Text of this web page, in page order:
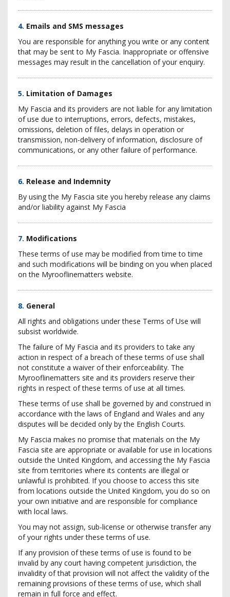
4. Emails and SMS messages
You are responsible for anything you write or any content
that may be sent to My Fascia. Inappropriate or offensive
messages may result in the cancellation of your enquiry.
5. Limitation of Damages
My Fascia and its providers are not liable for any limitation
of use due to interruptions, errors, defects, mistakes,
omissions, deletion of files, delays in operation or
transmission, non-delivery of information, disclosure of
communications, or any other failure of performance.
6. Release and Indemnity
By using the My Fascia site you hereby release any claims
and/or liability against My Fascia
7. Modifications
These terms of use may be modified from time to time
and such modifications will be binding on you when placed
on the Myrooflinematters website.
8. General
All rights and obligations under these Terms of Use will
subsist worldwide.
The failure of My Fascia and its providers to take any
action in respect of a breach of these terms of use shall
not constitute a waiver of their enforceability. The
Myrooflinematters site and its providers reserve their
rights in respect of these terms of use at all times.
These terms of use shall be governed by and construed in
accordance with the laws of England and Wales and any
disputes will be decided only by the English Courts.
My Fascia makes no promise that materials on the My
Fascia site are appropriate or available for use in locations
outside the United Kingdom, and accessing the My Fascia
site from territories where its contents are illegal or
unlawful is prohibited. If you choose to access this site
from locations outside the United Kingdom, you do so on
your own initiative and are responsible for compliance
with local laws.
You may not assign, sub-license or otherwise transfer any
of your rights under these terms of use.
If any provision of these terms of use is found to be
invalid by any court having competent jurisdiction, the
invalidity of that provision will not affect the validity of the
remaining provisions of these terms of use, which shall
remain in full force and effect.